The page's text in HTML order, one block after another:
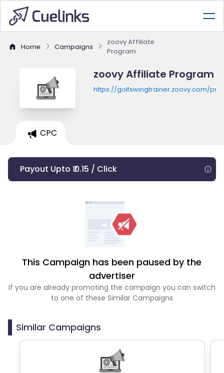
Home Campaigns
zoovy Affiliate
Program
zoovy Affiliate Program
https://golfswingtrainer.zoovy.com/
CPC
Payout Upto ₹ 0.15 / Click
This Campaign has been paused by the
advertiser
If you are already promoting the campaign you can switch
to one of these Similar Campaigns
Similar Campaigns